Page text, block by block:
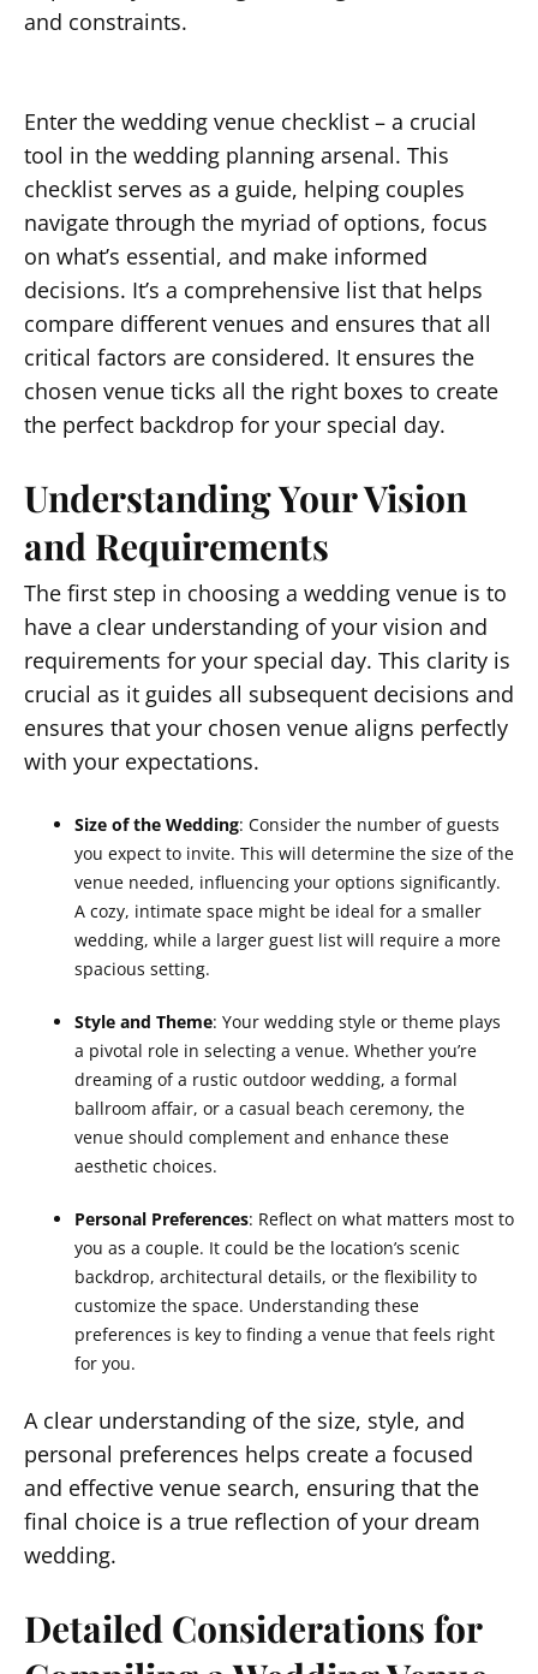
and constraints.
Enter the wedding venue checklist – a crucial
tool in the wedding planning arsenal. This
checklist serves as a guide, helping couples
navigate through the myriad of options, focus
on what’s essential, and make informed
decisions. It’s a comprehensive list that helps
compare different venues and ensures that all
critical factors are considered. It ensures the
chosen venue ticks all the right boxes to create
the perfect backdrop for your special day.
Understanding Your Vision
and Requirements
The first step in choosing a wedding venue is to
have a clear understanding of your vision and
requirements for your special day. This clarity is
crucial as it guides all subsequent decisions and
ensures that your chosen venue aligns perfectly
with your expectations.
Size of the Wedding: Consider the number of guests
you expect to invite. This will determine the size of the
venue needed, influencing your options significantly.
A cozy, intimate space might be ideal for a smaller
wedding, while a larger guest list will require a more
spacious setting.
Style and Theme: Your wedding style or theme plays
a pivotal role in selecting a venue. Whether you’re
dreaming of a rustic outdoor wedding, a formal
ballroom affair, or a casual beach ceremony, the
venue should complement and enhance these
aesthetic choices.
Personal Preferences: Reflect on what matters most to
you as a couple. It could be the location’s scenic
backdrop, architectural details, or the flexibility to
customize the space. Understanding these
preferences is key to finding a venue that feels right
for you.
A clear understanding of the size, style, and
personal preferences helps create a focused
and effective venue search, ensuring that the
final choice is a true reflection of your dream
wedding.
Detailed Considerations for